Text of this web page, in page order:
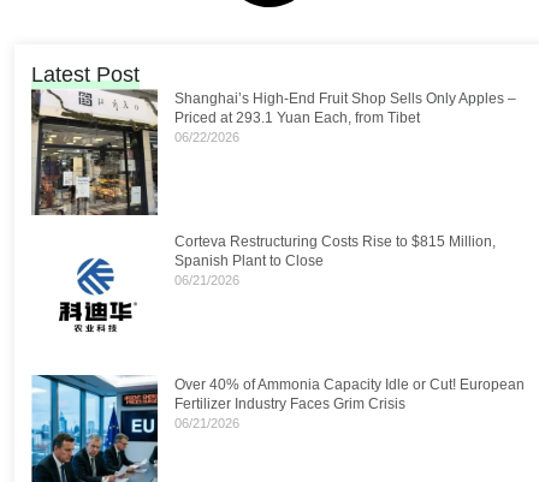
Latest Post
Shanghai’s High-End Fruit Shop Sells Only Apples –
Priced at 293.1 Yuan Each, from Tibet
06/22/2026
Corteva Restructuring Costs Rise to $815 Million,
Spanish Plant to Close
06/21/2026
Over 40% of Ammonia Capacity Idle or Cut! European
Fertilizer Industry Faces Grim Crisis
06/21/2026